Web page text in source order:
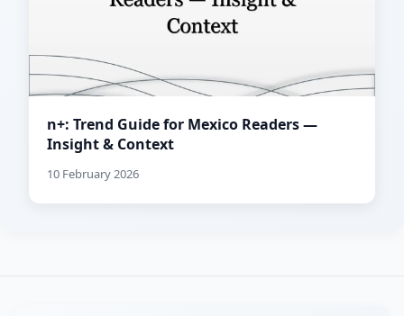
n+: Trend Guide for Mexico Readers —
Insight & Context
10 February 2026